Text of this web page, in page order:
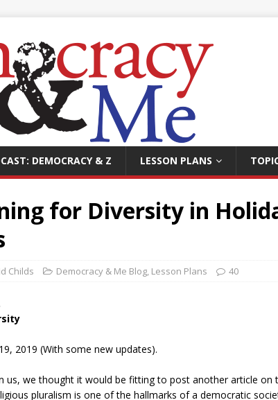
DEMOCRACY & Z LESSON PLANS
for Diversity in
Childs Democracy & Me Blog, Lesson Plans 40
2019 (With some new updates).
us, we thought it would be fitting to post another article on
pluralism is one of the hallmarks of a democratic